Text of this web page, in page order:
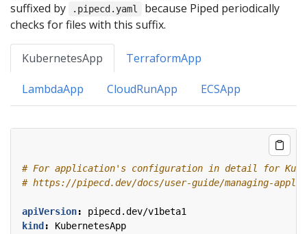
suffixed by
.pipecd.yaml
because Piped periodically
checks for files with this suffix.
KubernetesApp TerraformApp
LambdaApp CloudRunApp ECSApp
# For application's configuration in detail for
# https://pipecd.dev/docs/user-guide/managing-
apiVersion:
pipecd.dev/v1beta1
kind :
KubernetesApp